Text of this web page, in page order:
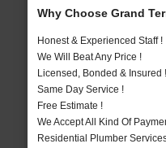
Why Choose Grand
Honest & Experienced Staff !
We Will Beat Any Price !
Licensed, Bonded & Insured !
Same Day Service !
Free Estimate !
We Accept All Kind Of
Residential Plumber